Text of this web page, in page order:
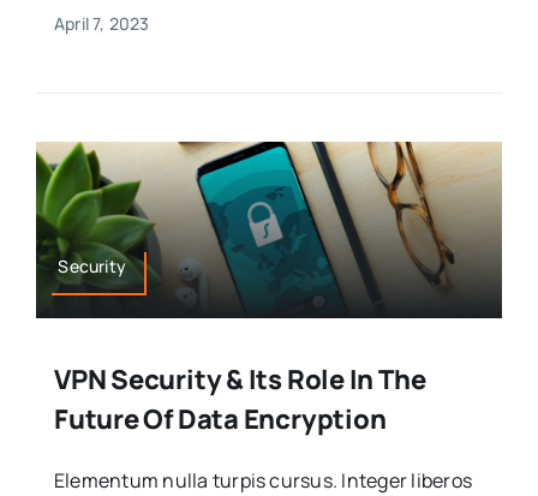
April 7, 2023
Security
VPN Security & Its Role In The
Future Of Data Encryption
Elementum nulla turpis cursus. Integer liberos